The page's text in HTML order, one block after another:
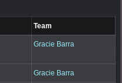
Team
Gracie Barra
Gracie Barra